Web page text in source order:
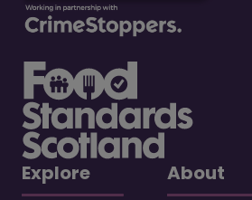
Explore About